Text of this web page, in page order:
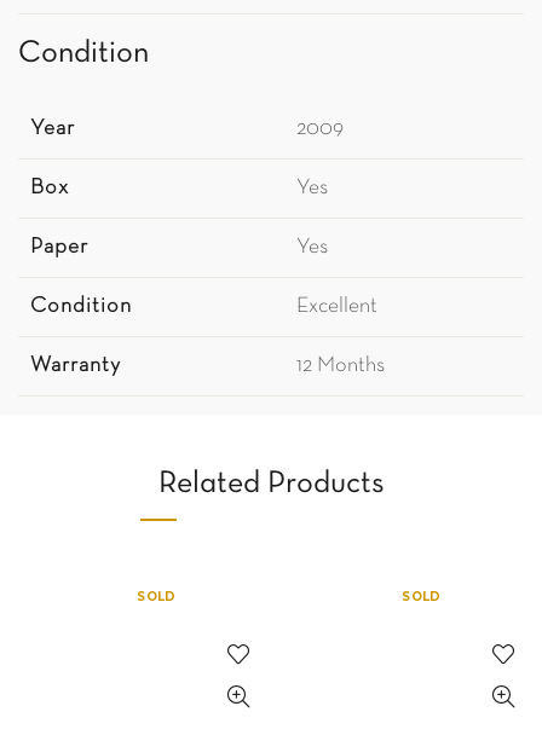
Condition
Year 2009
Box Yes
Paper Yes
Condition Excellent
Warranty 12 Months
Related Products
SOLD SOLD